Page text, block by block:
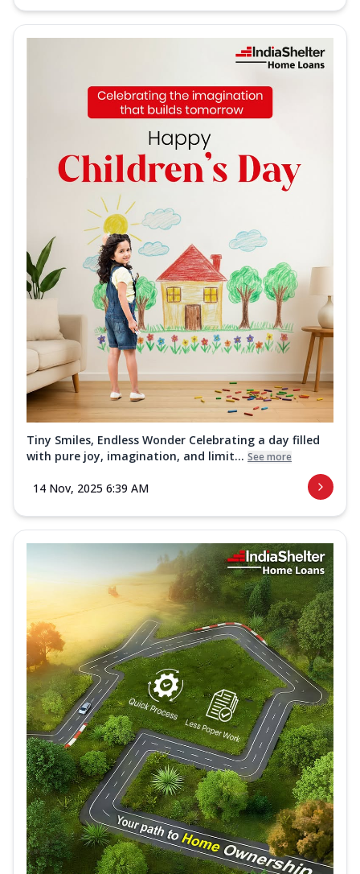
Tiny Smiles, Endless Wonder Celebrating a day filled
with pure joy, imagination, and limit... See more
14 Nov, 2025 6:39 AM